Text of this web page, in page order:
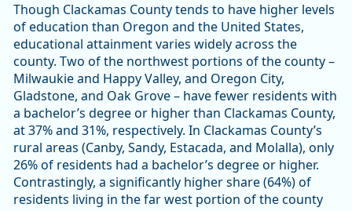
Though Clackamas County tends to have higher levels
of education than Oregon and the United States,
educational attainment varies widely across the
county. Two of the northwest portions of the county –
Milwaukie and Happy Valley, and Oregon City,
Gladstone, and Oak Grove – have fewer residents with
a bachelor’s degree or higher than Clackamas County,
at 37% and 31%, respectively. In Clackamas County’s
rural areas (Canby, Sandy, Estacada, and Molalla), only
26% of residents had a bachelor’s degree or higher.
Contrastingly, a significantly higher share (64%) of
residents living in the far west portion of the county